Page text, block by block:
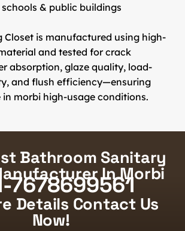
schools & public buildings
Closet is manufactured using high-
and tested for crack
absorption, glaze quality, load-
and flush efficiency—ensuring
in morbi high-usage conditions.
Bathroom Sanitary
In Morbi
7678699561
Details Contact Us
Now!